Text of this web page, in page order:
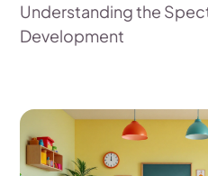
Understanding the
Development